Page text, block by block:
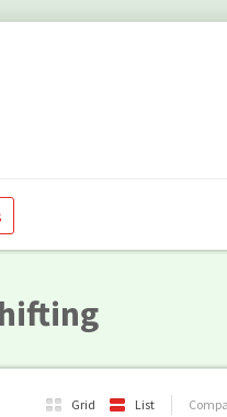
Grid List